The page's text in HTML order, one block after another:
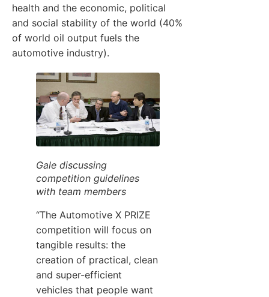
health and the economic, political
and social stability of the world (40%
of world oil output fuels the
automotive industry).
Gale discussing
competition guidelines
with team members
“The Automotive X PRIZE
competition will focus on
tangible results: the
creation of practical, clean
and super-efficient
vehicles that people want